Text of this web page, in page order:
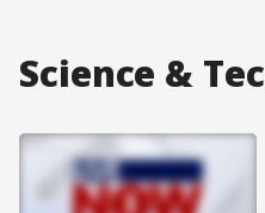
Science &